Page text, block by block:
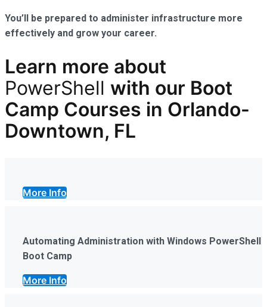
You’ll be prepared to administer infrastructure more
effectively and grow your career.
Learn more about
PowerShell with our Boot
Camp Courses in Orlando-
Downtown, FL
More Info
Automating Administration with Windows PowerShell
Boot Camp
More Info